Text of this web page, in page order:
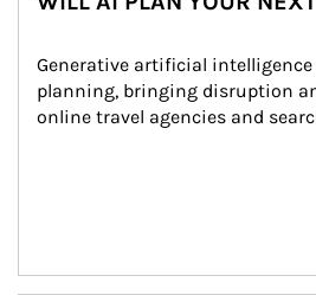
Generative artificial
planning, bringing disruption
online travel agencies and